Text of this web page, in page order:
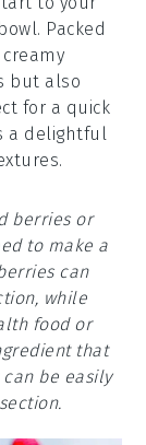
Packed
but also
for a quick
a delightful
berries or
to make a
can
while
food or
that
be easily